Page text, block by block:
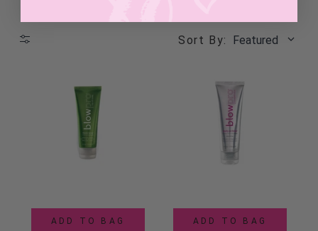
Sort By: Featured
ADD TO BAG ADD TO BAG